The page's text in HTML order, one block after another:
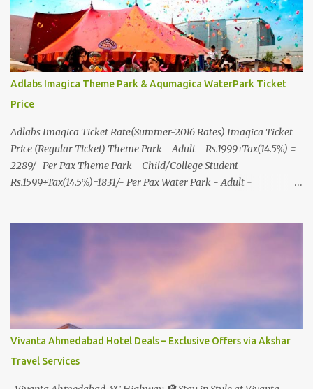
Adlabs Imagica Theme Park & Aqumagica WaterPark Ticket
Price
Adlabs Imagica Ticket Rate(Summer-2016 Rates) Imagica Ticket
Price (Regular Ticket) Theme Park - Adult - Rs.1999+Tax(14.5%) =
2289/- Per Pax Theme Park - Child/College Student -
Rs.1599+Tax(14.5%)=1831/- Per Pax Water Park - Adult -
In Imagica ThemePark/WaterPark 5+ Pax 10% Discount on Basic
Silver Express - Rs.999/- +Tax Per Ticket Theme Park Gold Express
- Rs.1999/- +Tax Per Ticket Express Silver : One time express access
to select rides. Express Gold : Unlimited express access to select
rides. AquaMagica - WaterPark Express @ Rs.699/- +Tax Per
Ticket Cut the queue for select rides and attractions to enjoy more
From MUMBAI/PUNE @ Rs.500/- Per Person By 4Seater AC Car
From Mumbai/Pune @ Rs.3...
Vivanta Ahmedabad Hotel Deals – Exclusive Offers via Akshar
Travel Services